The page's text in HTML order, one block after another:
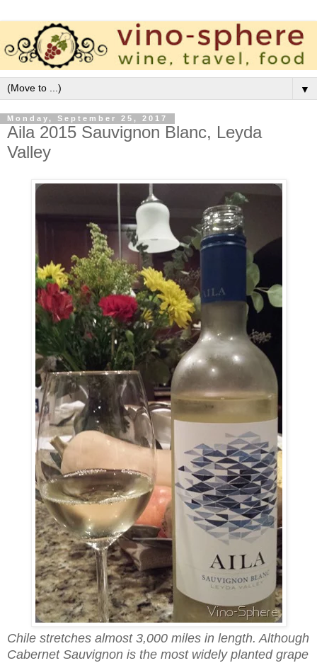
▼
Monday, September 25, 2017
Aila 2015 Sauvignon Blanc, Leyda
Valley
Chile stretches almost 3,000 miles in length. Although
Cabernet Sauvignon is the most widely planted grape